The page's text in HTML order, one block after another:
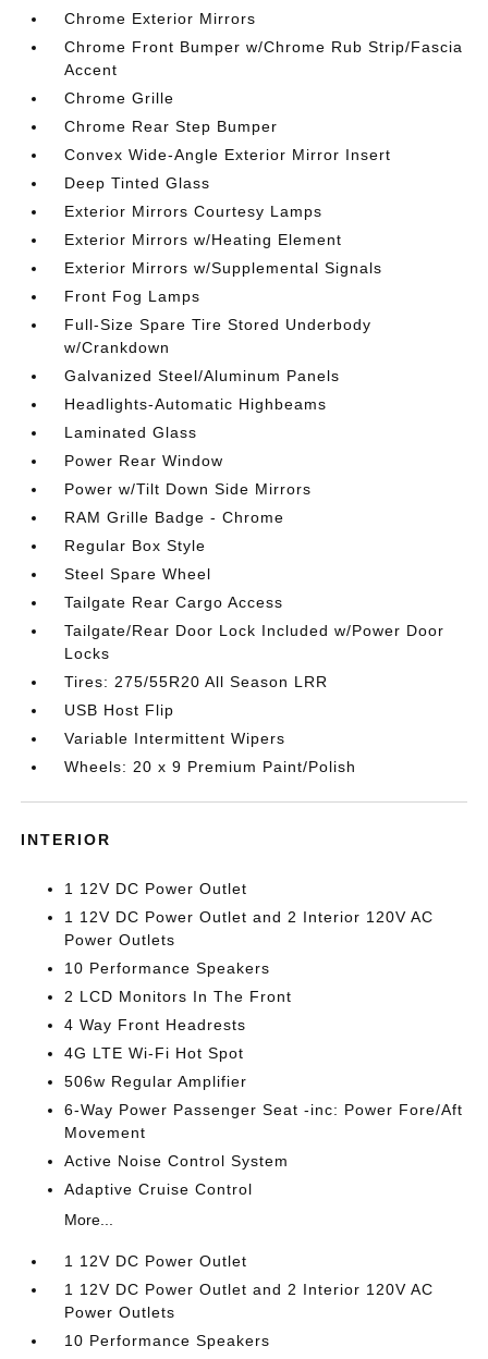
Chrome Exterior Mirrors
Chrome Front Bumper w/Chrome Rub Strip/Fascia
Accent
Chrome Grille
Chrome Rear Step Bumper
Convex Wide-Angle Exterior Mirror Insert
Deep Tinted Glass
Exterior Mirrors Courtesy Lamps
Exterior Mirrors w/Heating Element
Exterior Mirrors w/Supplemental Signals
Front Fog Lamps
Full-Size Spare Tire Stored Underbody
w/Crankdown
Galvanized Steel/Aluminum Panels
Headlights-Automatic Highbeams
Laminated Glass
Power Rear Window
Power w/Tilt Down Side Mirrors
RAM Grille Badge - Chrome
Regular Box Style
Steel Spare Wheel
Tailgate Rear Cargo Access
Tailgate/Rear Door Lock Included w/Power Door
Locks
Tires: 275/55R20 All Season LRR
USB Host Flip
Variable Intermittent Wipers
Wheels: 20 x 9 Premium Paint/Polish
INTERIOR
1 12V DC Power Outlet
1 12V DC Power Outlet and 2 Interior 120V AC
Power Outlets
10 Performance Speakers
2 LCD Monitors In The Front
4 Way Front Headrests
4G LTE Wi-Fi Hot Spot
506w Regular Amplifier
6-Way Power Passenger Seat -inc: Power Fore/Aft
Movement
Active Noise Control System
Adaptive Cruise Control
More...
1 12V DC Power Outlet
1 12V DC Power Outlet and 2 Interior 120V AC
Power Outlets
10 Performance Speakers